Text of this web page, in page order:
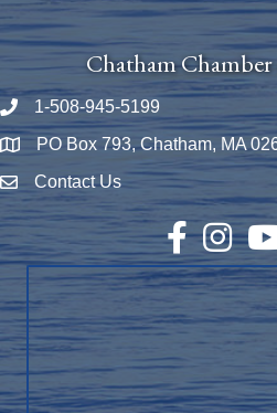
Chatham
Phone number
1-508-945-5199
Map PO Box 793, Chatham, MA
Envelope Icon
Contact Us
Facebook